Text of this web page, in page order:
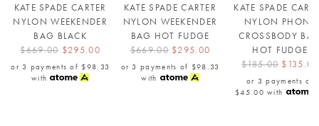
KATE SPADE CARTER
NYLON WEEKENDER
BAG BLACK
$669.00 $295.00
or 3 payments of $98.33
with
KATE SPADE CARTER
NYLON WEEKENDER
BAG HOT FUDGE
$669.00 $295.00
or 3 payments of $98.33
with
KATE SPADE
NYLON PHONE
CROSSBODY
HOT FUDGE
$185.00 $135.00
or 3 payments of
$45.00 with